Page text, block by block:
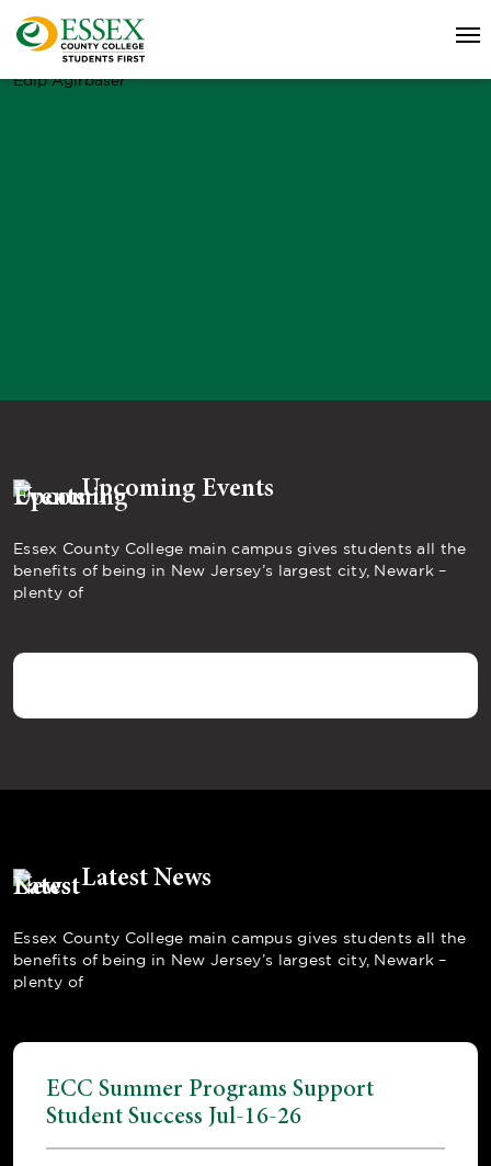
Edip Agirbaser
Upcoming Events
Essex County College main campus gives students all the
benefits of being in New Jersey’s largest city, Newark –
plenty of
Latest News
Essex County College main campus gives students all the
benefits of being in New Jersey’s largest city, Newark –
plenty of
ECC Summer Programs Support
Student Success Jul-16-26